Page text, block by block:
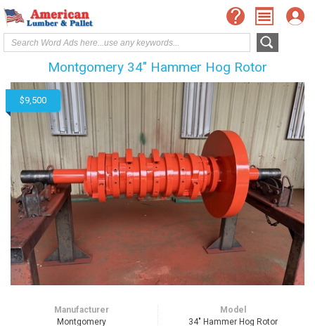
Montgomery 34" Hammer Hog Rotor
$9,500
Manufacturer
Montgomery
Model
34" Hammer Hog Rotor